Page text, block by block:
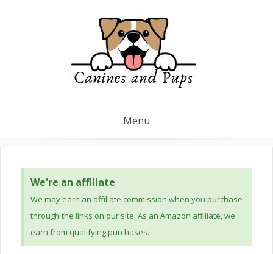
Menu
We're an affiliate
We may earn an affiliate commission when you purchase
through the links on our site. As an Amazon affiliate, we
earn from qualifying purchases.